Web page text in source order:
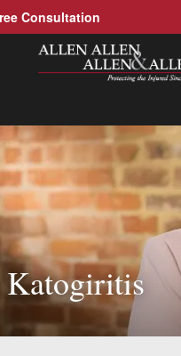
Consultation
Allen, Allen, Allen
us at 1-866-
Practice
Car
Trucking
Workers'
Medical
Katogiritis